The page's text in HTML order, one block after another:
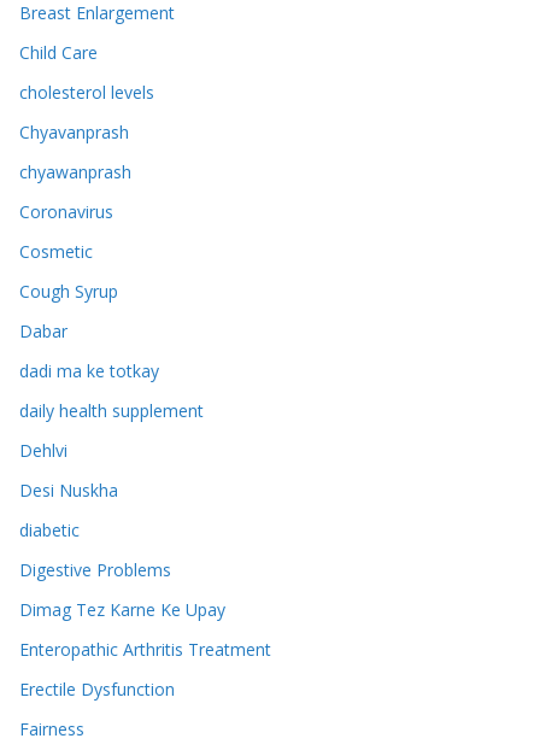
Breast Enlargement
Child Care
cholesterol levels
Chyavanprash
chyawanprash
Coronavirus
Cosmetic
Cough Syrup
Dabar
dadi ma ke totkay
daily health supplement
Dehlvi
Desi Nuskha
diabetic
Digestive Problems
Dimag Tez Karne Ke Upay
Enteropathic Arthritis Treatment
Erectile Dysfunction
Fairness